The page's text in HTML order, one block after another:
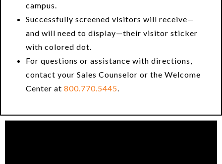
campus.
Successfully screened visitors will receive—
and will need to display—their visitor sticker
with colored dot.
For questions or assistance with directions,
contact your Sales Counselor or the Welcome
Center at 800.770.5445